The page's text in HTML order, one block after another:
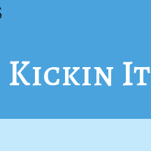
Kickin It